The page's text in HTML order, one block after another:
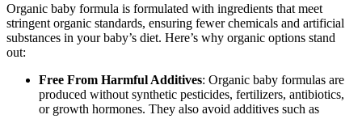
Organic baby formula is formulated with ingredients that meet
stringent organic standards, ensuring fewer chemicals and artificial
substances in your baby’s diet. Here’s why organic options stand
out:
Free From Harmful Additives: Organic baby formulas are
produced without synthetic pesticides, fertilizers, antibiotics,
or growth hormones. They also avoid additives such as